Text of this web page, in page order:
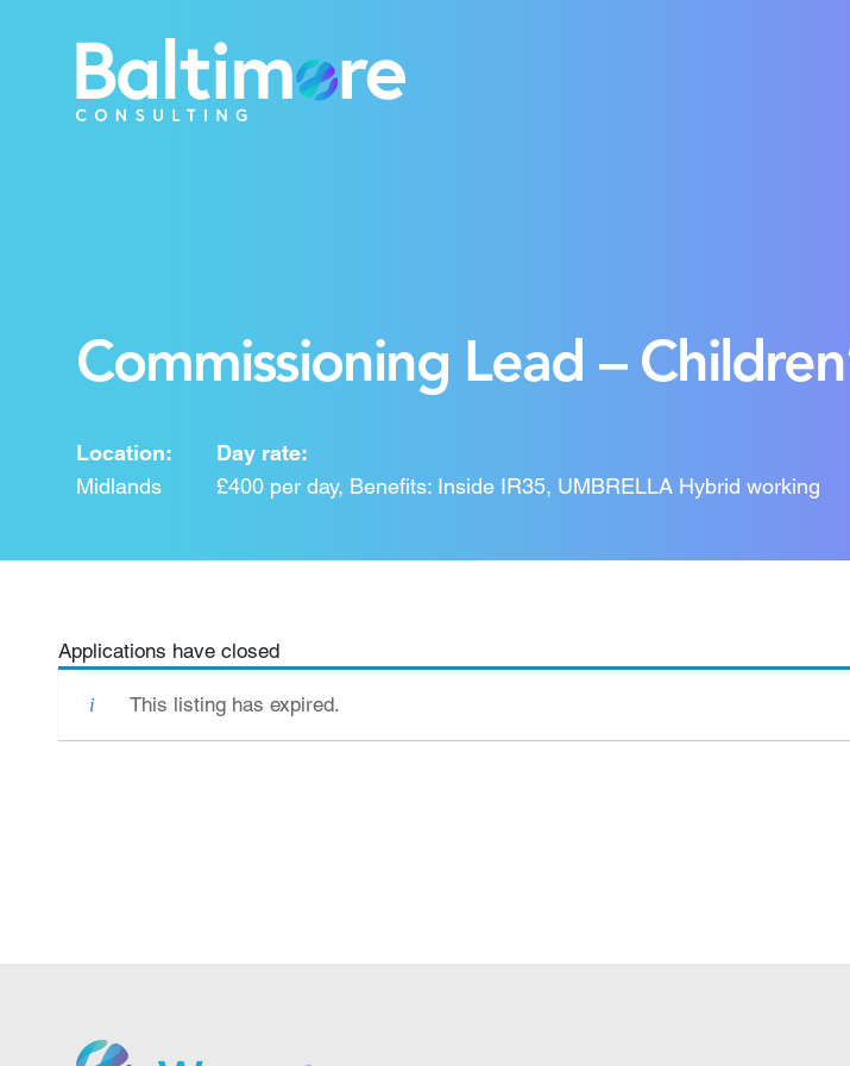
Commissioning Lead –
Location:
Midlands
Day rate:
£400 per day, Benefits: Inside IR35, UMBRELLA Hybrid working
Applications have closed
This listing has expired.